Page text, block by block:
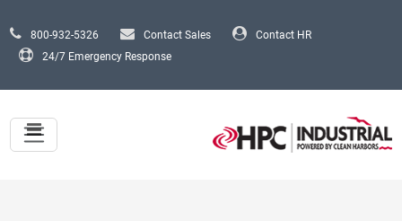
800-932-5326 Contact Sales
Contact HR
24/7 Emergency Response